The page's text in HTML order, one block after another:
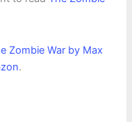
Zombie War by Max
.